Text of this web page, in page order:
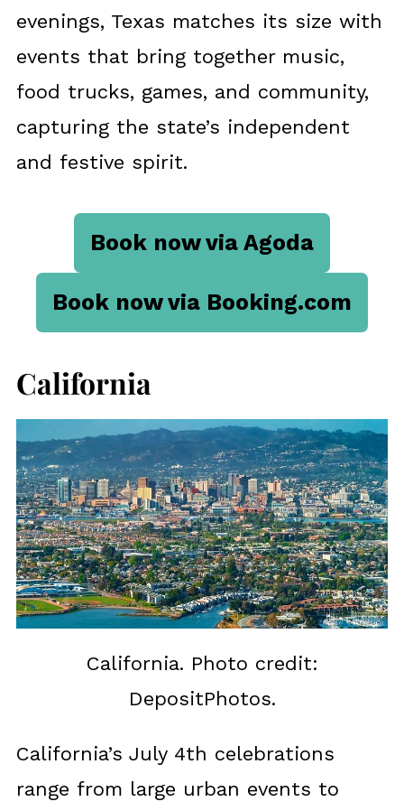
evenings, Texas matches its size with
events that bring together music,
food trucks, games, and community,
capturing the state’s independent
and festive spirit.
Book now via Agoda
Book now via Booking.com
California
California. Photo credit:
DepositPhotos.
California’s July 4th celebrations
range from large urban events to